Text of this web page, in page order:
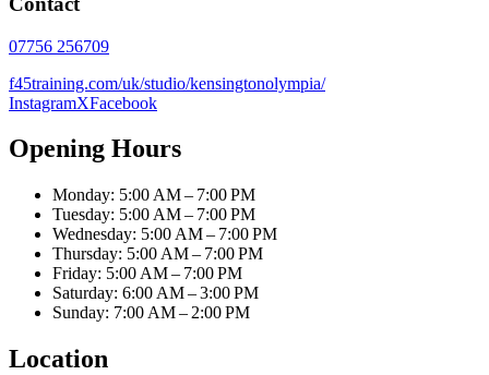
07756 256709
f45training.com/uk/studio/kensingtonolympia/
InstagramXFacebook
Opening Hours
Monday: 5:00 AM – 7:00 PM
Tuesday: 5:00 AM – 7:00 PM
Wednesday: 5:00 AM – 7:00 PM
Thursday: 5:00 AM – 7:00 PM
Friday: 5:00 AM – 7:00 PM
Saturday: 6:00 AM – 3:00 PM
Sunday: 7:00 AM – 2:00 PM
Location